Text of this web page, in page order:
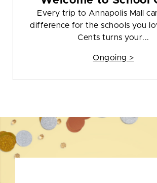
Every trip to Annapolis Mall
difference for the schools you
Cents turns your...
Ongoing >